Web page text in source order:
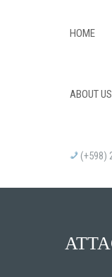
HOME
ABOUT US
(+598)